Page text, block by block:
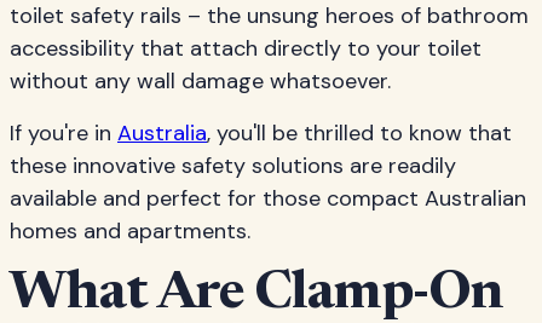
toilet safety rails – the unsung heroes of bathroom
accessibility that attach directly to your toilet
without any wall damage whatsoever.
If you're in Australia, you'll be thrilled to know that
these innovative safety solutions are readily
available and perfect for those compact Australian
homes and apartments.
What Are Clamp-On